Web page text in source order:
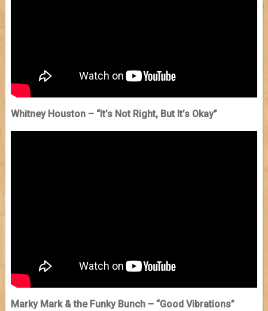
Whitney Houston – “It’s Not Right, But It’s Okay”
Marky Mark & the Funky Bunch – “Good Vibrations”